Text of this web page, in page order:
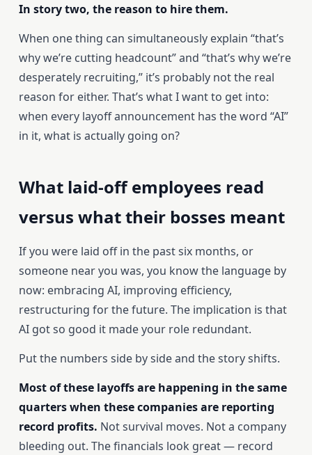
In story two, the reason to hire them.
When one thing can simultaneously explain “that’s
why we’re cutting headcount” and “that’s why we’re
desperately recruiting,” it’s probably not the real
reason for either. That’s what I want to get into:
when every layoff announcement has the word “AI”
in it, what is actually going on?
What laid-off employees read
versus what their bosses meant
If you were laid off in the past six months, or
someone near you was, you know the language by
now: embracing AI, improving efficiency,
restructuring for the future. The implication is that
AI got so good it made your role redundant.
Put the numbers side by side and the story shifts.
Most of these layoffs are happening in the same
quarters when these companies are reporting
record profits. Not survival moves. Not a company
bleeding out. The financials look great — record